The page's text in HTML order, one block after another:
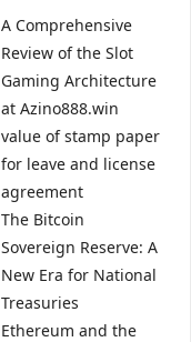
A Comprehensive
Review of the Slot
Gaming Architecture
at Azino888.win
value of stamp paper
for leave and license
agreement
The Bitcoin
Sovereign Reserve: A
New Era for National
Treasuries
Ethereum and the